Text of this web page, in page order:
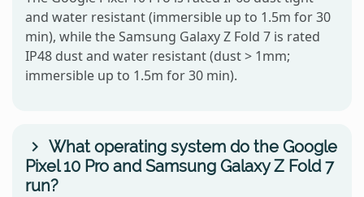
and water resistant (immersible up to 1.5m for 30
min), while the Samsung Galaxy Z Fold 7 is rated
IP48 dust and water resistant (dust > 1mm;
immersible up to 1.5m for 30 min).
What operating system do the Google
Pixel 10 Pro and Samsung Galaxy Z Fold 7
run?